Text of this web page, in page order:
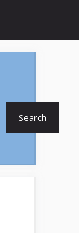
Search